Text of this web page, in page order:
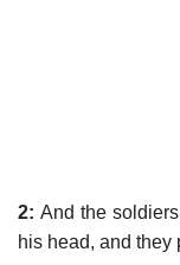
2: And the
his head, and they